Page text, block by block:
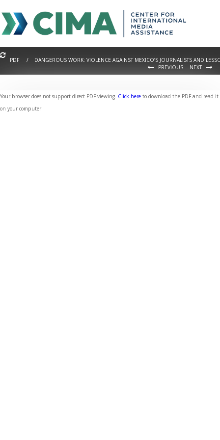
PDF / DANGEROUS WORK: VIOLENCE AGAINST MEXICO’S JOURNALISTS AND
PREVIOUS
NEXT
Your browser does not support direct PDF viewing. Click here to download the PDF and read it
on your computer.